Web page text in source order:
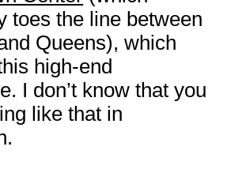
toes the line between
Queens), which
high-end
I don’t know that you
like that in